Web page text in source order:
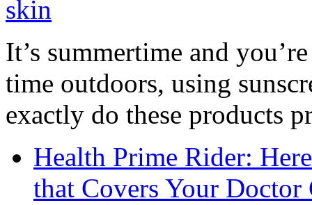
It’s summertime and
time outdoors, using
exactly do these products
Health Prime Rider:
that Covers Your Doctor